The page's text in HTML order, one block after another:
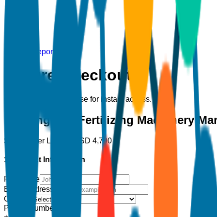
Back to Report
Secure Checkout
Complete your purchase for instant access.
Planting and Fertilizing Machinery
Single User License USD 4,700
1. Contact Information
Full Name
Email Address
Country
Phone Number